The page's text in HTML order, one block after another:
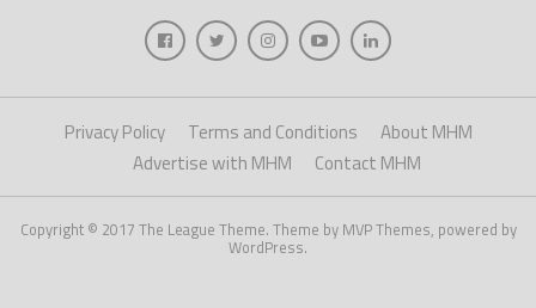
Privacy Policy Terms and Conditions
About MHM
Advertise with MHM
Contact MHM
Copyright © 2017 The League Theme. Theme by MVP Themes, powered by
WordPress.